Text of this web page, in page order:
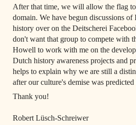
After that time, we will allow the flag
domain. We have begun discussions of
history over on the Deitscherei
don't want that group to compete with
Howell to work with me on the
Dutch history awareness projects and
helps to explain why we are still a
after our culture's demise was
Thank you!
Robert Lüsch-Schreiwer